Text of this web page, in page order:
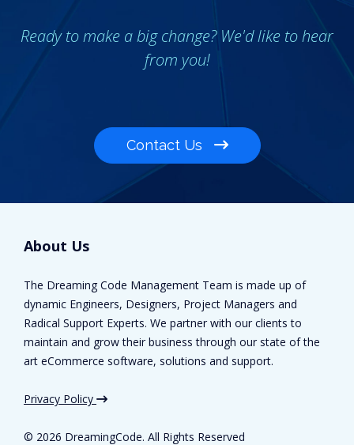
Ready to make a big change? We'd like to hear
from you!
Contact Us
About Us
The Dreaming Code Management Team is made up of
dynamic Engineers, Designers, Project Managers and
Radical Support Experts. We partner with our clients to
maintain and grow their business through our state of the
art eCommerce software, solutions and support.
Privacy Policy
© 2026 DreamingCode. All Rights Reserved